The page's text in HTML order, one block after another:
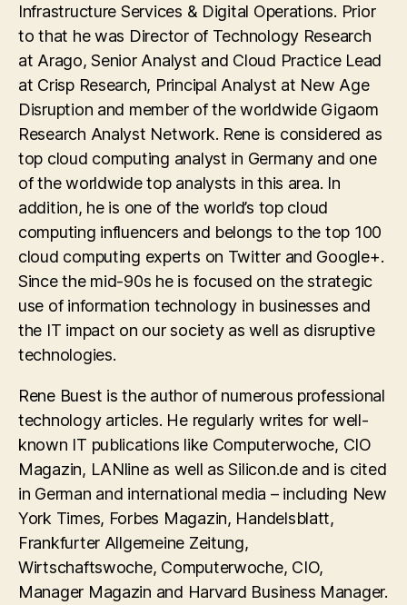
Infrastructure Services & Digital Operations. Prior
to that he was Director of Technology Research
at Arago, Senior Analyst and Cloud Practice Lead
at Crisp Research, Principal Analyst at New Age
Disruption and member of the worldwide Gigaom
Research Analyst Network. Rene is considered as
top cloud computing analyst in Germany and one
of the worldwide top analysts in this area. In
addition, he is one of the world’s top cloud
computing influencers and belongs to the top 100
cloud computing experts on Twitter and Google+.
Since the mid-90s he is focused on the strategic
use of information technology in businesses and
the IT impact on our society as well as disruptive
technologies.
Rene Buest is the author of numerous professional
technology articles. He regularly writes for well-
known IT publications like Computerwoche, CIO
Magazin, LANline as well as Silicon.de and is cited
in German and international media – including New
York Times, Forbes Magazin, Handelsblatt,
Frankfurter Allgemeine Zeitung,
Wirtschaftswoche, Computerwoche, CIO,
Manager Magazin and Harvard Business Manager.